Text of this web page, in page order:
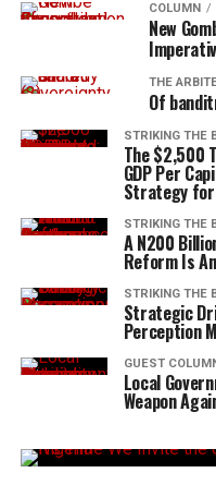
COLUMN
New
THE
Of
STRIKING THE
The $2,500
GDP Per
Strategy for
STRIKING THE
A N200
Reform Is
STRIKING THE
Strategic
Perception
GUEST
Local
Weapon